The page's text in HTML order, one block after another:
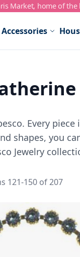
Market, home of
Every
shapes, you
Jewelry
121-150 of207